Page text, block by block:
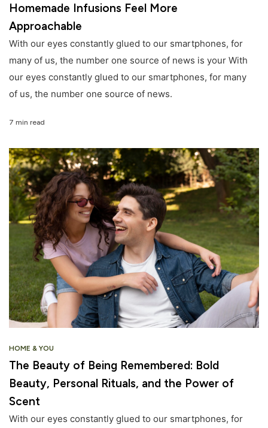
Homemade Infusions Feel More
Approachable
With our eyes constantly glued to our smartphones, for
many of us, the number one source of news is your With
our eyes constantly glued to our smartphones, for many
of us, the number one source of news.
7 min read
HOME & YOU
The Beauty of Being Remembered: Bold
Beauty, Personal Rituals, and the Power of
Scent
With our eyes constantly glued to our smartphones, for